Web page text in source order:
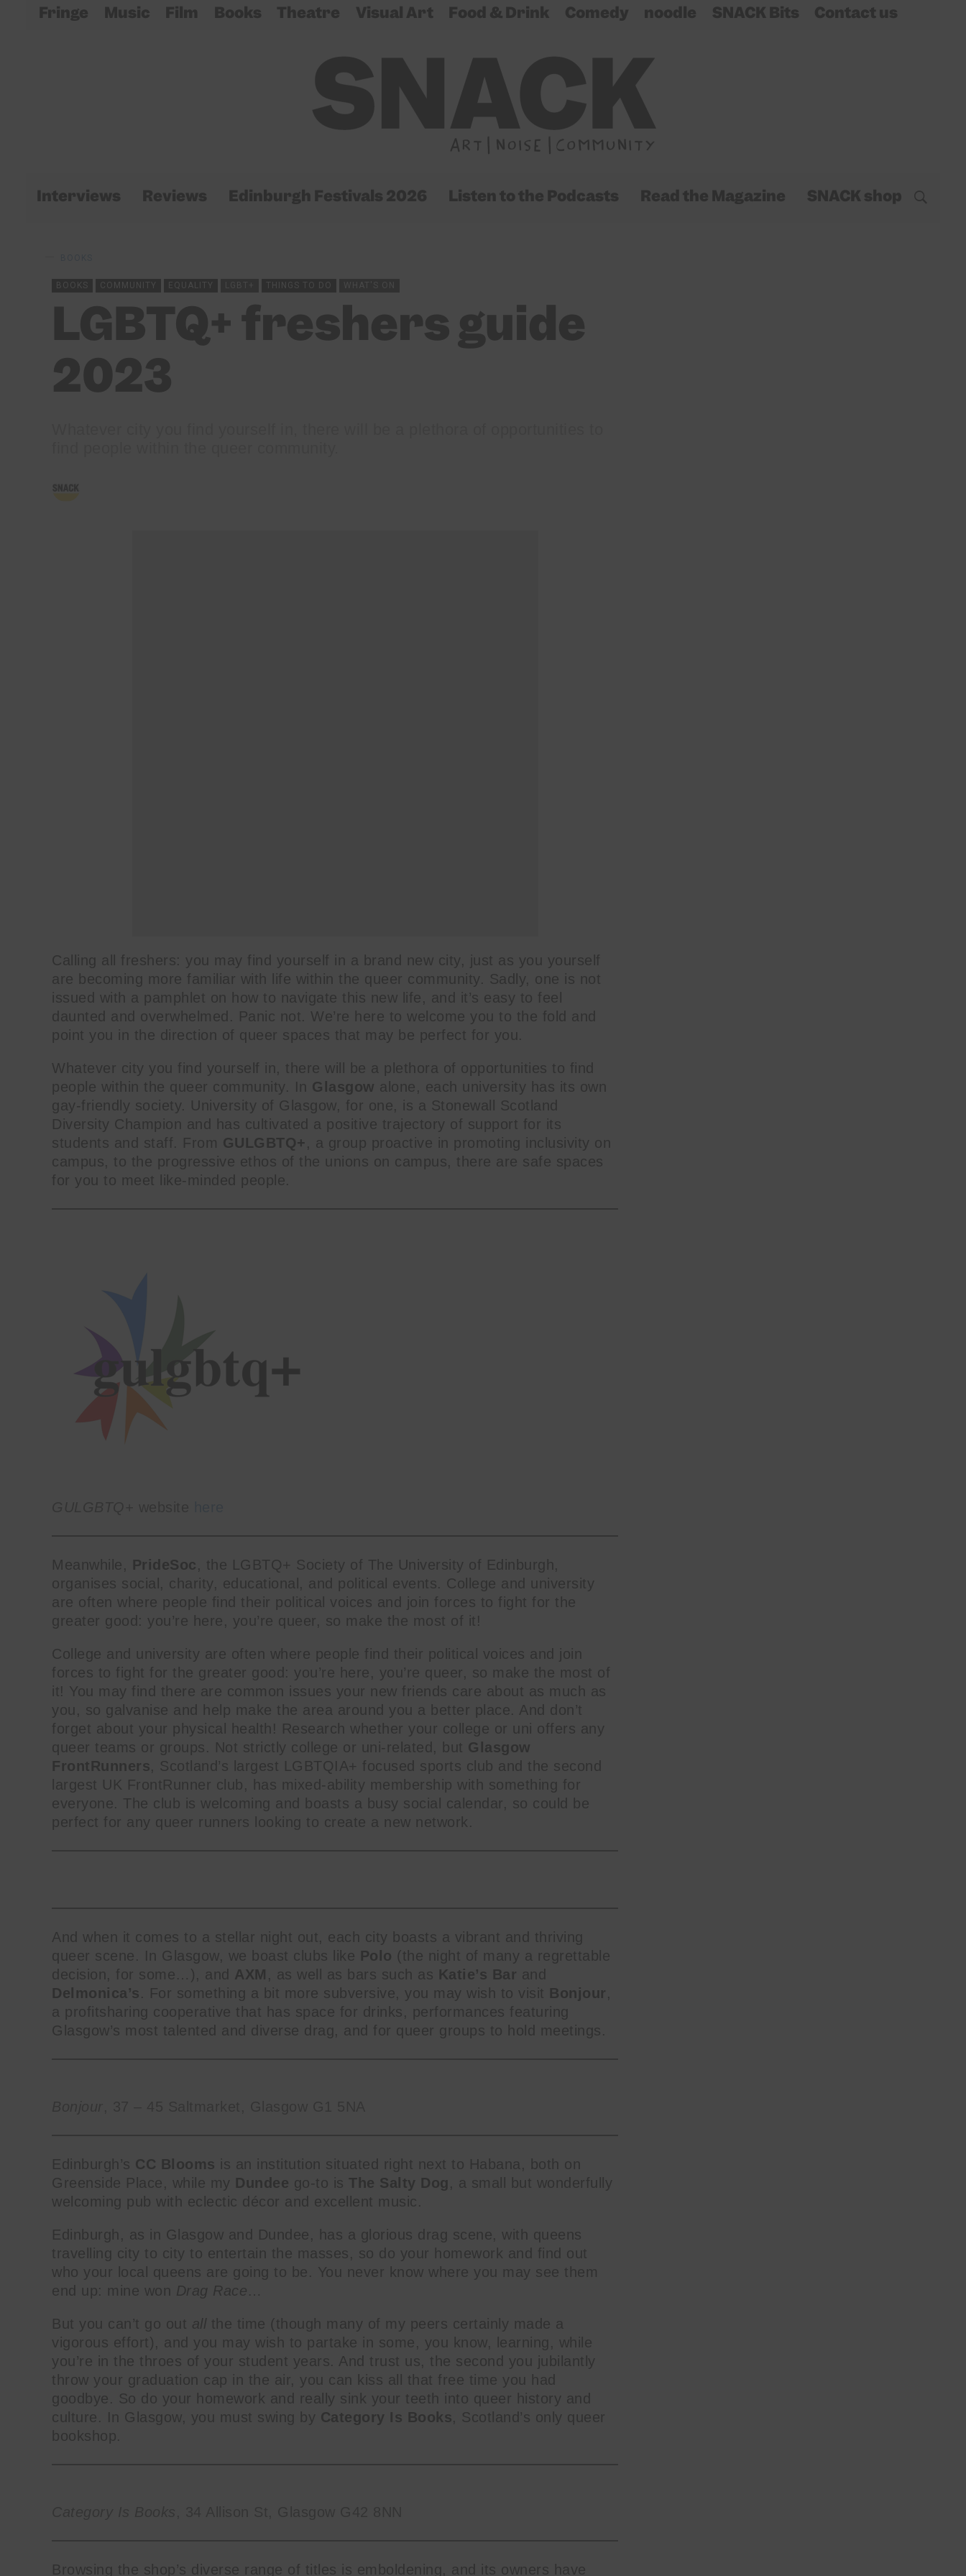
Fringe Music Film Books Theatre Visual Art Food & Drink Comedy noodle SNACK Bits Contact us
Interviews Reviews Edinburgh Festivals 2026 Listen to the Podcasts Read the Magazine SNACK shop
BOOKS COMMUNITY EQUALITY THINGS TO DO
LGBTQ+ freshers guide
2023
Calling all freshers: you may find yourself in a brand new city, just as you yourself
are becoming more familiar with life within the queer community. Sadly, one is not
issued with a pamphlet on how to navigate this new life, and it’s easy to feel
daunted and overwhelmed. Panic not. We’re here to welcome you to the fold and
point you in the direction of queer spaces that may be perfect for you.
Whatever city you find yourself in, there will be a plethora of opportunities to find
people within the queer community. In Glasgow alone, each university has its own
gay-friendly society. University of Glasgow, for one, is a Stonewall Scotland
Diversity Champion and has cultivated a positive trajectory of support for its
students and staff. From GULGBTQ+ , a group proactive in promoting inclusivity on
campus, to the progressive ethos of the unions on campus, there are safe spaces
for you to meet like-minded people.
Meanwhile, PrideSoc, the LGBTQ+ Society of The University of Edinburgh,
organises social, charity, educational, and political events. College and university
are often where people find their political voices and join forces to fight for the
greater good: you’re here, you’re queer, so make the most of it!
College and university are often where people find their political voices and join
forces to fight for the greater good: you’re here, you’re queer, so make the most of
it! You may find there are common issues your new friends care about as much as
you, so galvanise and help make the area around you a better place. And don’t
forget about your physical health! Research whether your college or uni offers any
queer teams or groups. Not strictly college or uni-related, but Glasgow
FrontRunners, Scotland’s largest LGBTQIA+ focused sports club and the second
largest UK FrontRunner club, has mixed-ability membership with something for
everyone. The club is welcoming and boasts a busy social calendar, so could be
perfect for any queer runners looking to create a new network.
And when it comes to a stellar night out, each city boasts a vibrant and thriving
queer scene. In Glasgow, we boast clubs like Polo (the night of many a regrettable
decision, for some…), and AXM , as well as bars such as Katie’s Bar and
Delmonica’s. For something a bit more subversive, you may wish to visit Bonjour,
a profitsharing cooperative that has space for drinks, performances featuring
Glasgow’s most talented and diverse drag, and for queer groups to hold meetings.
Edinburgh’s CC Blooms is an institution situated right next to Habana, both on
Greenside Place, while my Dundee go-to is The Salty Dog , a small but wonderfully
welcoming pub with eclectic décor and excellent music.
Edinburgh, as in Glasgow and Dundee, has a glorious drag scene, with queens
travelling city to city to entertain the masses, so do your homework and find out
who your local queens are going to be. You never know where you may see them
end up: mine won Drag Race…
But you can’t go out all the time (though many of my peers certainly made a
vigorous effort), and you may wish to partake in some, you know, learning, while
you’re in the throes of your student years. And trust us, the second you jubilantly
throw your graduation cap in the air, you can kiss all that free time you had
goodbye. So do your homework and really sink your teeth into queer history and
culture. In Glasgow, you must swing by Category Is Books, Scotland’s only queer
bookshop.
Browsing the shop’s diverse range of titles is emboldening, and its owners have
Get SNACK in your inbox
And oh! Put me on your mailing list.
First
Name
name Email
email